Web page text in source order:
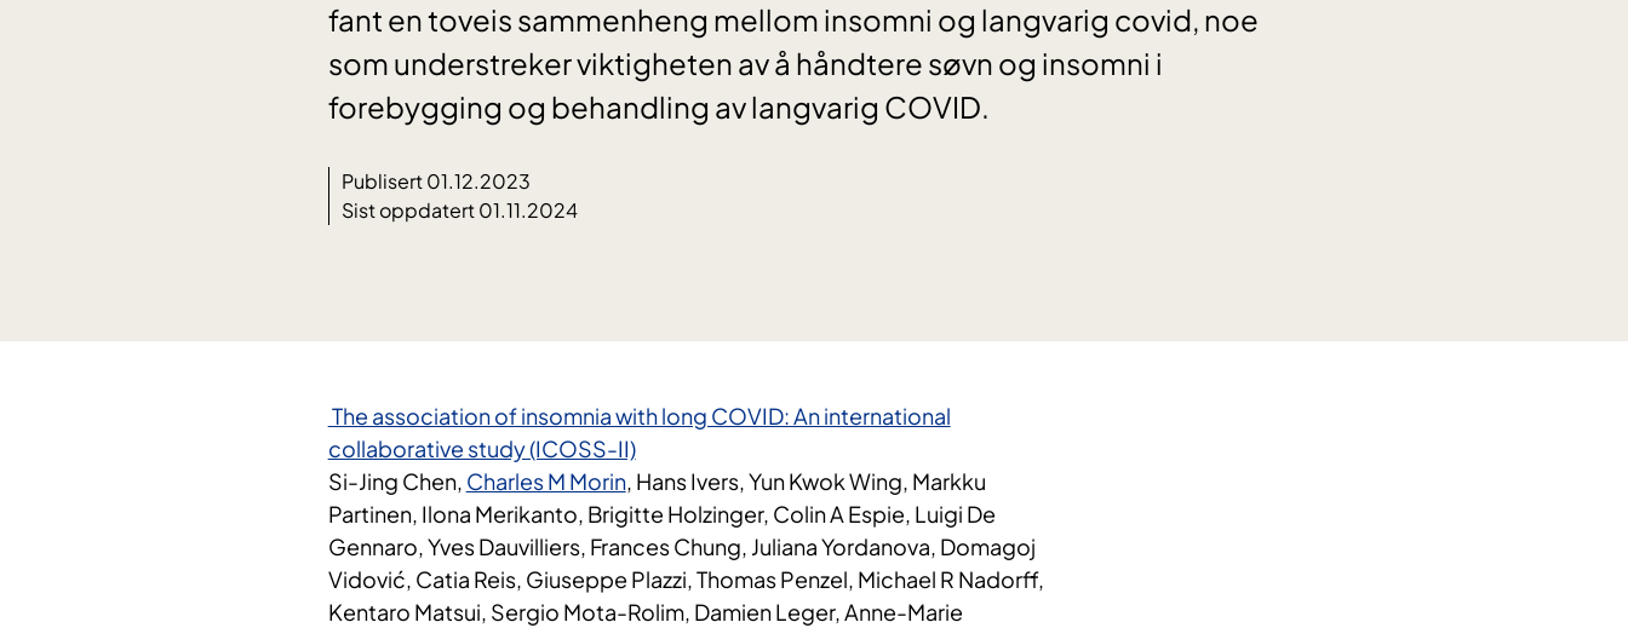
fant en toveis sammenheng mellom insomni og langvarig covid, noe
som understreker viktigheten av å håndtere søvn og insomni i
forebygging og behandling av langvarig COVID.
Publisert 01.12.2023
Sist oppdatert 01.11.2024
​ The association of insomnia with long COVID: An international
collaborative study (ICOSS-II)
Si-Jing Chen, Charles M Morin, Hans Ivers, Yun Kwok Wing, Markku
Partinen, Ilona Merikanto, Brigitte Holzinger, Colin A Espie, Luigi De
Gennaro, Yves Dauvilliers, Frances Chung, Juliana Yordanova, Domagoj
Vidović, Catia Reis, Giuseppe Plazzi, Thomas Penzel, Michael R Nadorff,
Kentaro Matsui, Sergio Mota-Rolim, Damien Leger, Anne-Marie